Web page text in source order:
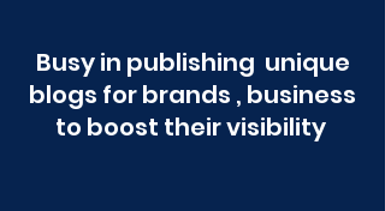
Busy in publishing unique
blogs for brands , business
to boost their visibility